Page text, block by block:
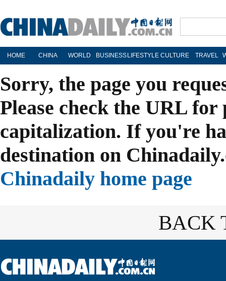
HOME CHINA WORLD BUSINESS LIFESTYLE CULTURE TRAVEL
Sorry, the page you
Please check the URL
capitalization. If you're
destination on
Chinadaily home page
BACK